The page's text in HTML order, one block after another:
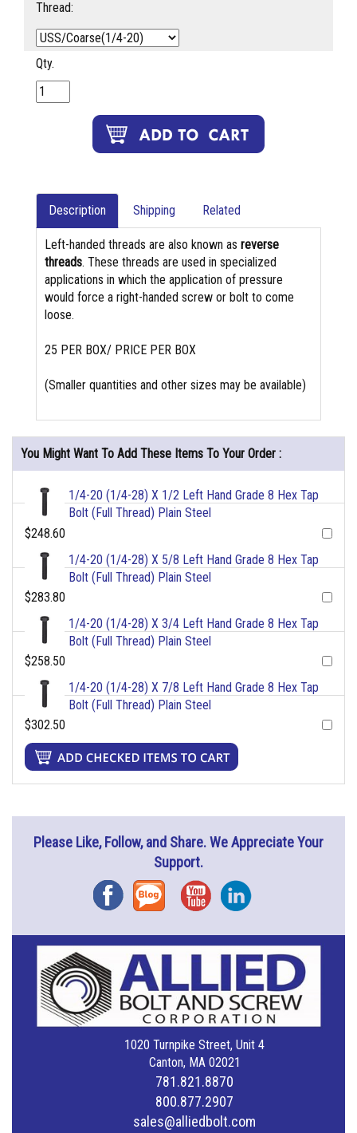
Thread:
Qty.
Description Shipping Related
Left-handed threads are also known as reverse
threads. These threads are used in specialized
applications in which the application of pressure
would force a right-handed screw or bolt to come
loose.
25 PER BOX/ PRICE PER BOX
(Smaller quantities and other sizes may be available)
You Might Want To Add These Items To Your Order :
1/4-20 (1/4-28) X 1/2 Left Hand Grade 8 Hex Tap
Bolt (Full Thread) Plain Steel
$248.60
1/4-20 (1/4-28) X 5/8 Left Hand Grade 8 Hex Tap
Bolt (Full Thread) Plain Steel
$283.80
1/4-20 (1/4-28) X 3/4 Left Hand Grade 8 Hex Tap
Bolt (Full Thread) Plain Steel
$258.50
1/4-20 (1/4-28) X 7/8 Left Hand Grade 8 Hex Tap
Bolt (Full Thread) Plain Steel
$302.50
Please Like, Follow, and Share. We Appreciate Your
Support.
FacebookBlog YouTubeInstagram
1020 Turnpike Street, Unit 4
Canton, MA 02021
781.821.8870
800.877.2907
sales@alliedbolt.com